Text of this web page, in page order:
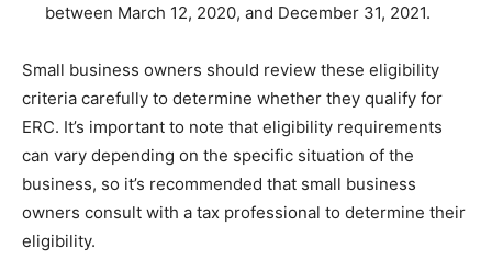
between March 12, 2020, and December 31, 2021.
Small business owners should review these eligibility
criteria carefully to determine whether they qualify for
ERC. It’s important to note that eligibility requirements
can vary depending on the specific situation of the
business, so it’s recommended that small business
owners consult with a tax professional to determine their
eligibility.